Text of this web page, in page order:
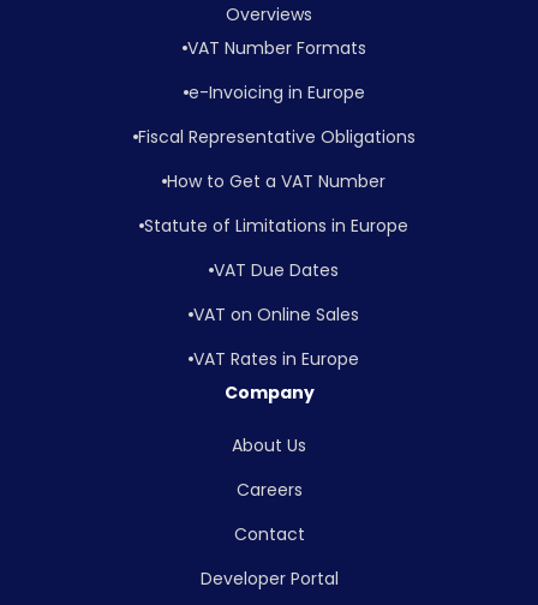
Overviews
VAT Number Formats
e-Invoicing in Europe
Fiscal Representative Obligations
How to Get a VAT Number
Statute of Limitations in Europe
VAT Due Dates
VAT on Online Sales
VAT Rates in Europe
Company
About Us
Careers
Contact
Developer Portal